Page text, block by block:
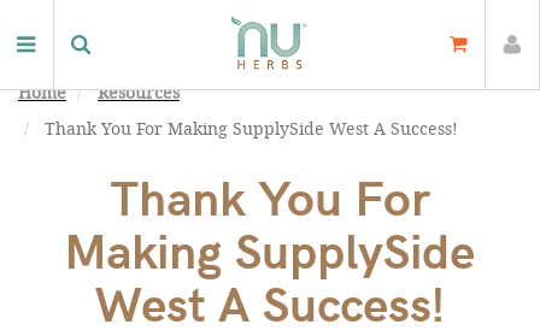
Home
Resources
Thank You For Making SupplySide West A Success!
Thank You For
Making SupplySide
West A Success!